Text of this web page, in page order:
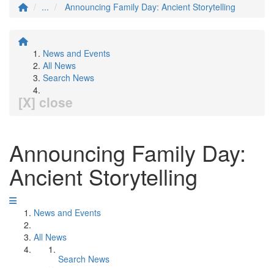
...
Announcing Family Day: Ancient Storytelling
News and Events
All News
Search News
[X] close
Announcing Family Day:
Ancient Storytelling
News and Events
All News
Search News